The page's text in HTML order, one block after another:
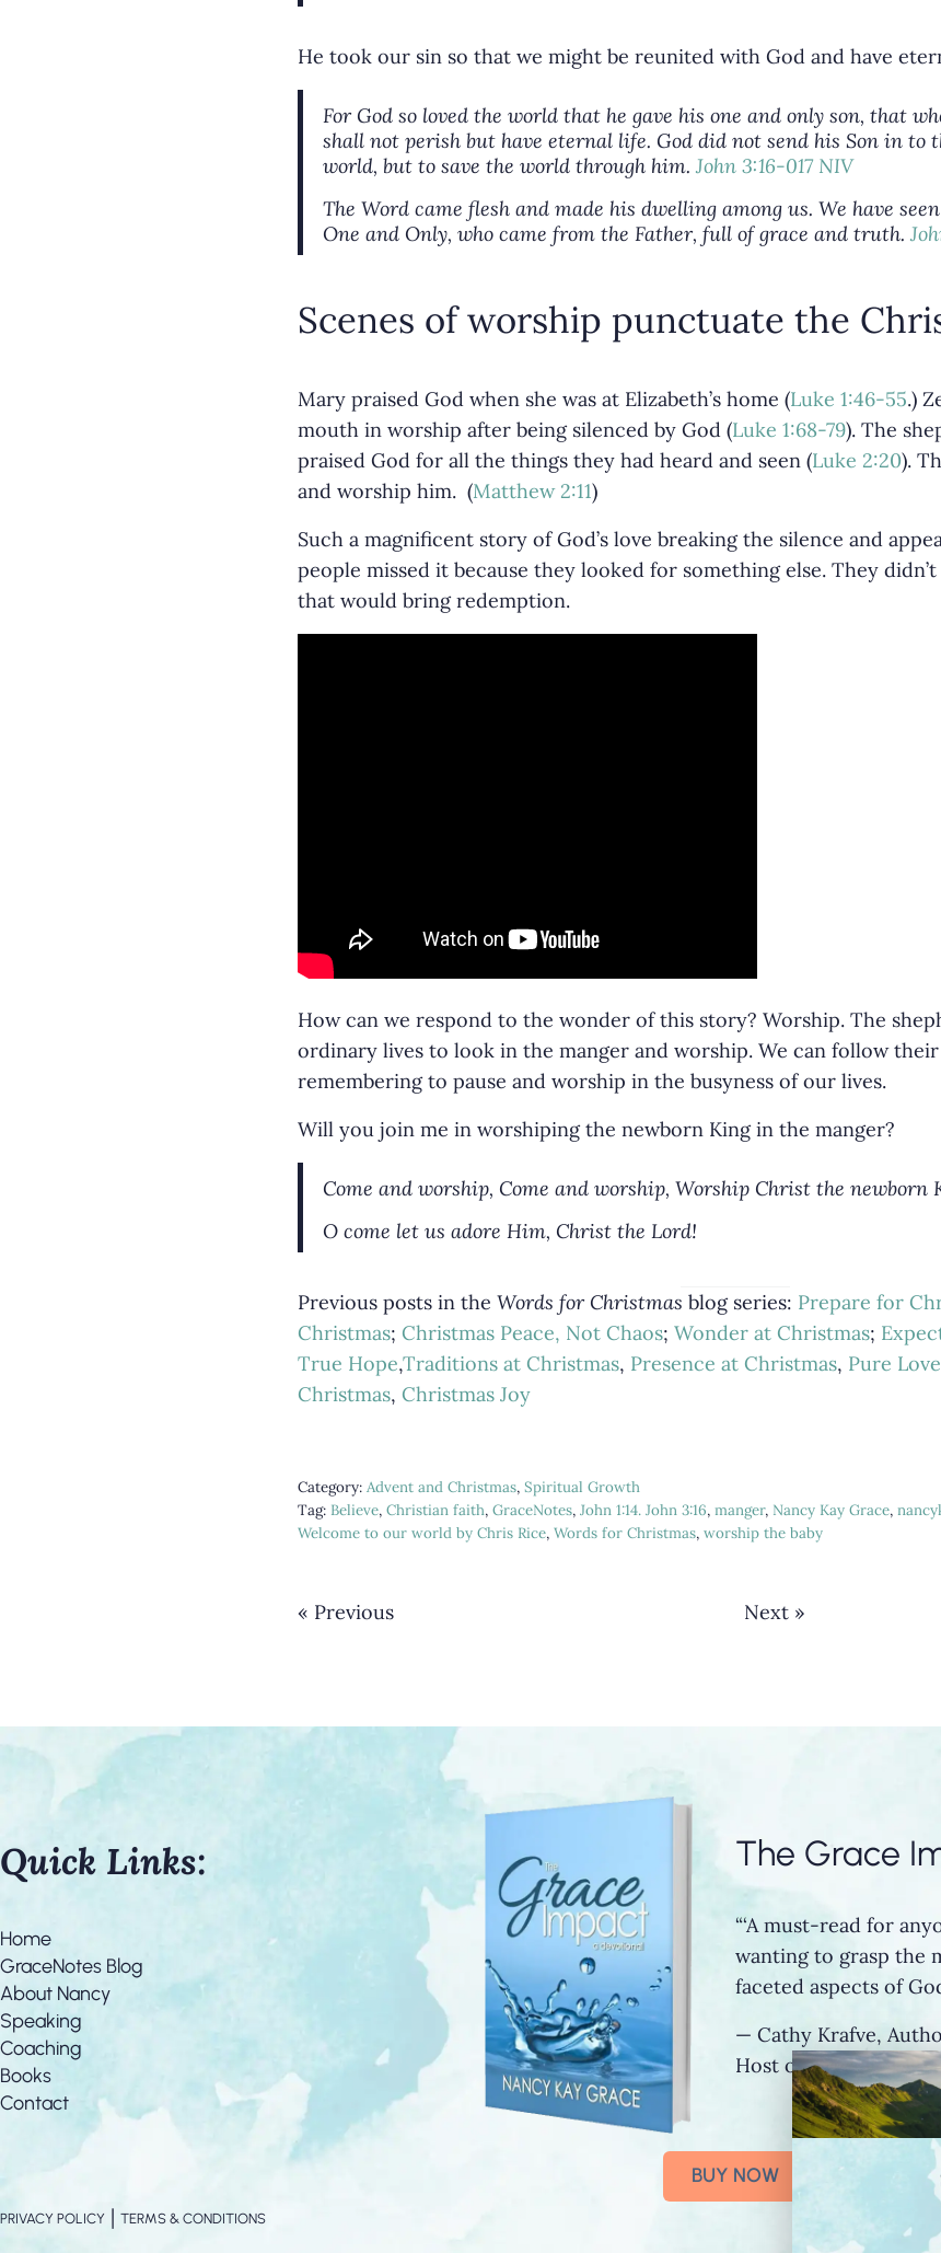
He took our sin so that we might be reunited with God and have
For God so loved the world that he gave his one and only son, that
shall not perish but have eternal life. God did not send his Son in to
world, but to save the world through him. John 3:16-017 NIV
The Word came flesh and made his dwelling among us. We have
One and Only, who came from the Father, full of grace and truth.
Scenes of worship punctuate the
Mary praised God when she was at Elizabeth’s home (Luke 1:46-55.)
mouth in worship after being silenced by God (Luke 1:68-79). The
praised God for all the things they had heard and seen (Luke 2:20).
and worship him. (Matthew 2:11)
Such a magnificent story of God’s love breaking the silence and
people missed it because they looked for something else. They
that would bring redemption.
How can we respond to the wonder of this story? Worship. The
ordinary lives to look in the manger and worship. We can follow
remembering to pause and worship in the busyness of our lives.
Will you join me in worshiping the newborn King in the manger?
Come and worship, Come and worship, Worship Christ the newborn
O come let us adore Him, Christ the Lord!
Previous posts in the Words for Christmas blog series: Prepare for
Christmas; Christmas Peace, Not Chaos; Wonder at Christmas;
True Hope,Traditions at Christmas, Presence at Christmas, Pure Love
Christmas, Christmas Joy
Category: Advent and Christmas, Spiritual Growth
Tag: Believe, Christian faith, GraceNotes, John 1:14. John 3:16, manger, Nancy Kay Grace,
Welcome to our world by Chris Rice, Words for Christmas, worship the baby
« Previous Next »
Quick Links:
Home
GraceNotes Blog
About Nancy
Speaking
Coaching
Books
Contact
The Grace
“‘A must-read for
wanting to grasp the
faceted aspects of
— Cathy Krafve,
Host of Fireside Talk
BUY NOW
PRIVACY POLICY |TERMS & CONDITIONS